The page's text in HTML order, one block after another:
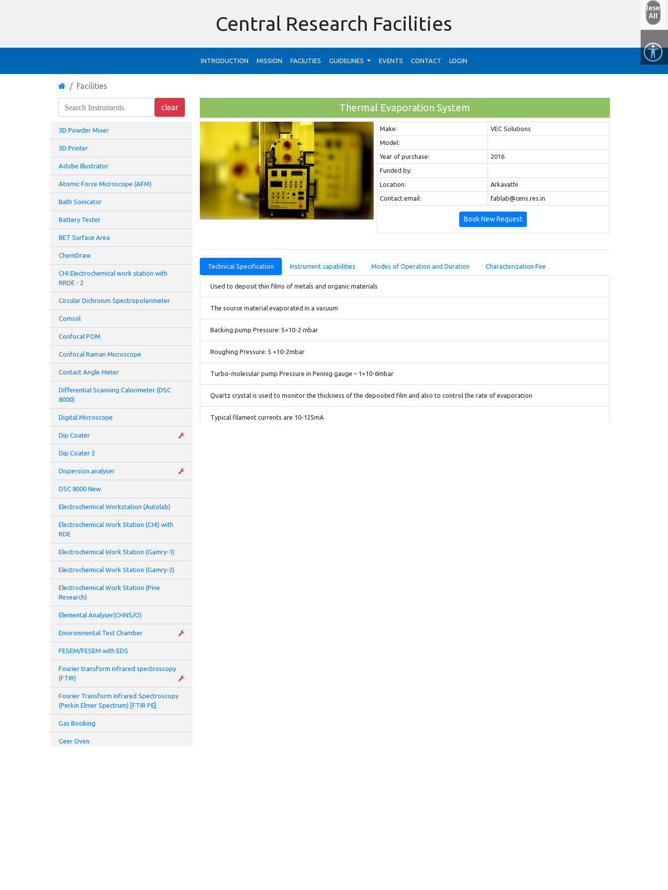
Central Research Facilities
INTRODUCTION MISSION FACILITIES GUIDELINES EVENTS CONTACT LOGIN
Facilities
Thermal Evaporation System
3D Powder Mixer
3D Printer
Adobe Illustrator
Atomic Force Microscope (AFM)
Bath Sonicator
Battery Tester
BET Surface Area
ChemDraw
CHI Electrochemical work station with
RRDE - 2
Circular Dichroism Spectropolarimeter
Comsol
Confocal POM
Confocal Raman Microscope
Contact Angle Meter
Differential Scanning Calorimeter (DSC
8000)
Digital Microscope
Dip Coater
Dip Coater 2
Dispersion analyser
DSC 8000 New
Electrochemical Workstation (Autolab)
Electrochemical Work Station (CHI) with
RDE
Electrochemical Work Station (Gamry-1)
Electrochemical Work Station (Gamry-2)
Electrochemical Work Station (Pine
Research)
Elemental Analyser(CHNS/O)
Environmental Test Chamber
FESEM/FESEM with EDS
Fourier transform infrared spectroscopy
(FTIR)
Fourier Transform Infrared Spectroscopy
(Perkin Elmer Spectrum) [FTIR PE]
Gas Booking
Geer Oven
Make:
VEC Solutions
Model:
Year of purchase:
2016
Funded by:
Location:
Arkavathi
Contact email:
fablab@cens.res.in
Book New Request
Technical Specification Instrument capabilities Modes of Operation and Duration Characterization Fee
Used to deposit thin films of metals and organic materials
The source material evaporated in a vacuum
Backing pump Pressure: 5×10-2 mbar
Roughing Pressure: 5 ×10-2mbar
Turbo-molecular pump Pressure in Pennig gauge – 1×10-6mbar
Quartz crystal is used to monitor the thickness of the deposited film and also to control the rate of evaporation
Typical filament currents are 10-125mA
Reset
All